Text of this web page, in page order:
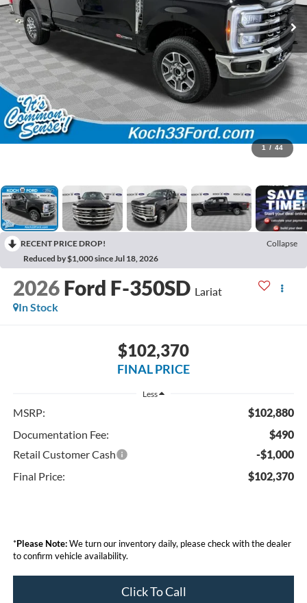
1 / 44
RECENT PRICE DROP!
Collapse
Reduced by $1,000 since Jul 18, 2026
2026 Ford F-350SD Lariat
In Stock
$102,370
FINAL PRICE
Less
MSRP:
$102,880
Documentation Fee:
$490
Retail Customer Cash
-$1,000
Final Price:
$102,370
*Please Note:We turn our inventory daily, please check with the dealer
to confirm vehicle availability.
Click To Call